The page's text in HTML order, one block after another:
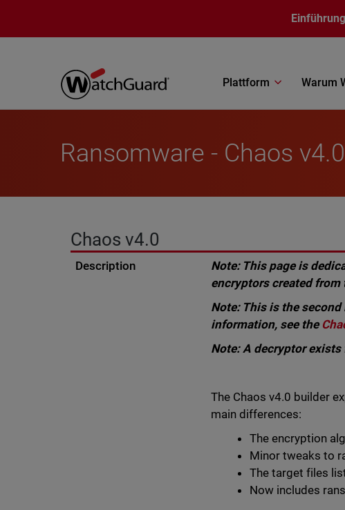
Plattform Warum
Ransomware - Chaos v4.0
Chaos v4.0
Description
Note: This page is
encryptors created from
Note: This is the
information, see the
Note: A decryptor exists
The Chaos v4.0 builder
main differences:
The encryption
Minor tweaks to
The target files
Now includes